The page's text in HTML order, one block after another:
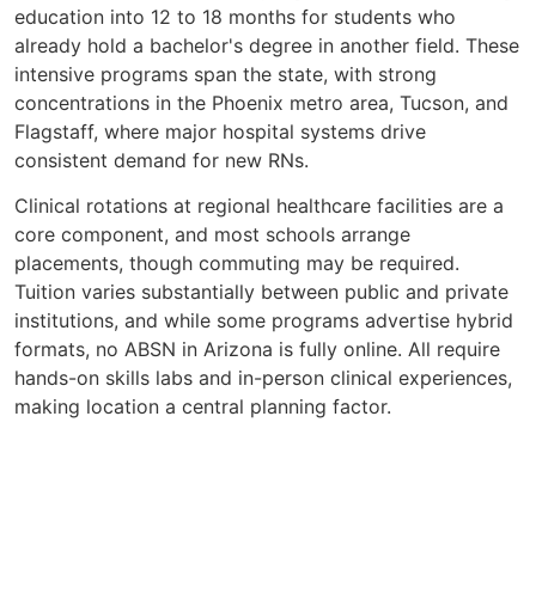
education into 12 to 18 months for students who
already hold a bachelor's degree in another field. These
intensive programs span the state, with strong
concentrations in the Phoenix metro area, Tucson, and
Flagstaff, where major hospital systems drive
consistent demand for new RNs.
Clinical rotations at regional healthcare facilities are a
core component, and most schools arrange
placements, though commuting may be required.
Tuition varies substantially between public and private
institutions, and while some programs advertise hybrid
formats, no ABSN in Arizona is fully online. All require
hands-on skills labs and in-person clinical experiences,
making location a central planning factor.